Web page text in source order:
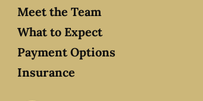
Meet the Team
What to Expect
Payment Options
Insurance